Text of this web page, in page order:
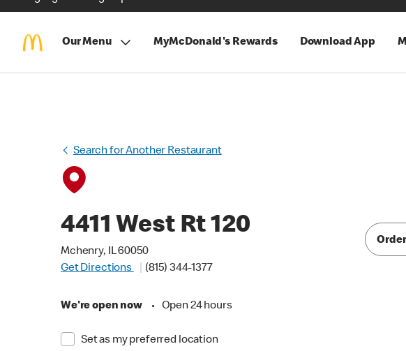
Our Menu MyMcDonald's Rewards Download App
Search for Another Restaurant
4411 West Rt 120
Mchenry, IL 60050
Get Directions
(815) 344-1377
We're open now • Open 24 hours
Set as my preferred location